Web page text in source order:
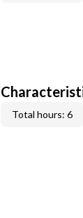
Total hours: 6